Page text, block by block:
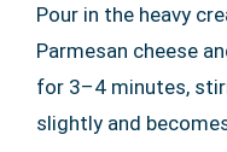
Pour in the heavy
Parmesan cheese
for 3–4 minutes,
slightly and